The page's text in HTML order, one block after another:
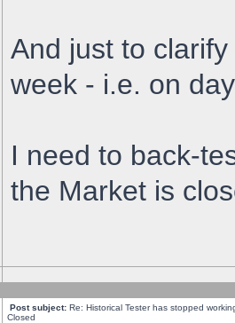
And just to
week - i.e. on
I need to back-
the Market is
Post subject: Re: Historical Tester has stopped
Closed